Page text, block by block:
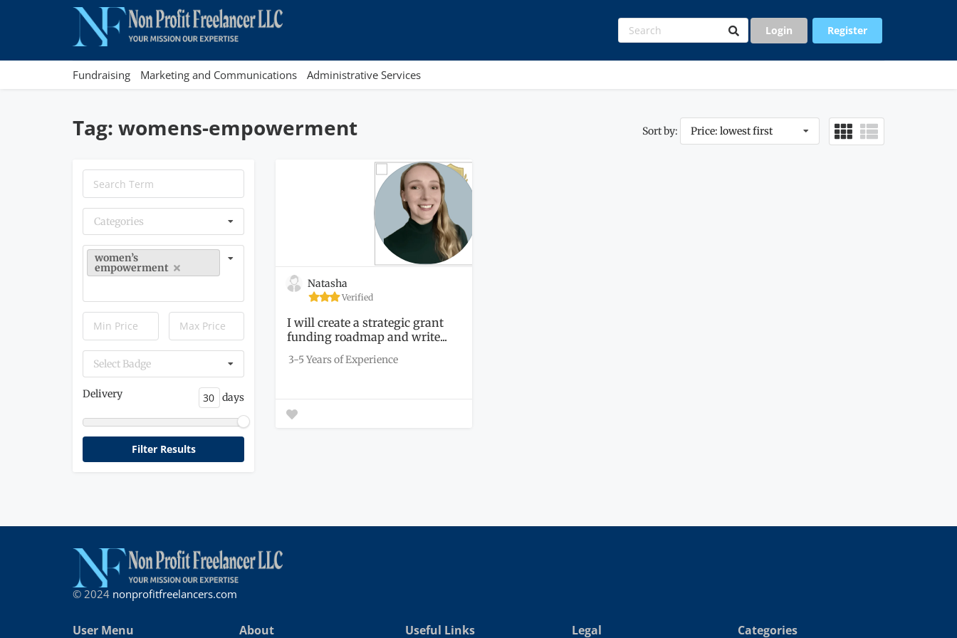
Login Register
Fundraising Marketing and Communications Administrative Services
Tag: womens-empowerment Sort by: Price: lowest first
Categories
women’s
empowerment
Select Badge
Delivery days
Natasha
Verified
I will create a strategic grant
funding roadmap and write...
3-5 Years of Experience
© 2024 nonprofitfreelancers.com
User Menu About Useful Links Legal Categories